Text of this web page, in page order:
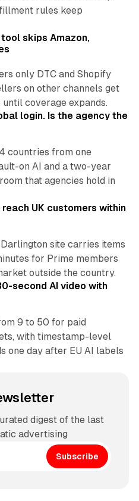
rules keep
skips Amazon,
only DTC and Shopify
on other channels get
coverage expands.
login. Is the agency the
countries from one
on AI and a two-year
that agencies hold in
UK customers within
site carries items
for Prime members
outside the country.
second AI video with
9 to 50 for paid
with timestamp-level
one day after EU AI labels
digest of the last
advertising
Subscribe